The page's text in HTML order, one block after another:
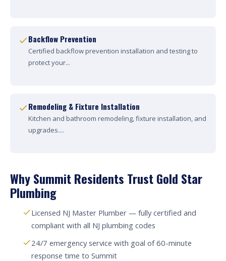
Backflow Prevention
Certified backflow prevention installation and testing to
protect your...
Remodeling & Fixture Installation
Kitchen and bathroom remodeling, fixture installation, and
upgrades....
Why Summit Residents Trust Gold Star
Plumbing
Licensed NJ Master Plumber — fully certified and
compliant with all NJ plumbing codes
24/7 emergency service with goal of 60-minute
response time to Summit